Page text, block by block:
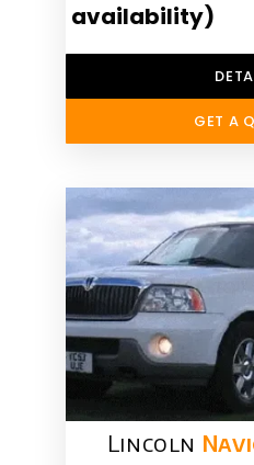
availability)
GET A
Lincoln